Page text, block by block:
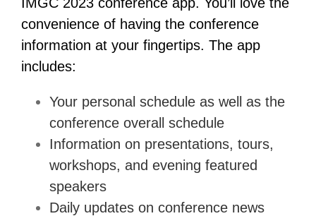
convenience of having the conference
information at your fingertips. The app
includes:
Your personal schedule as well as the
conference overall schedule
Information on presentations, tours,
workshops, and evening featured
speakers
Daily updates on conference news